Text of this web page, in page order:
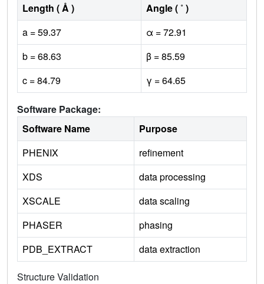
Length ( Å )
Angle ( ˚ )
a = 59.37
α = 72.91
b = 68.63
β = 85.59
c = 84.79
γ = 64.65
Software Package:
Software Name
Purpose
PHENIX
refinement
XDS
data processing
XSCALE
data scaling
PHASER
phasing
PDB_EXTRACT
data extraction
Structure Validation